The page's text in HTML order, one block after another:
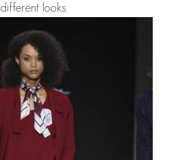
different looks.